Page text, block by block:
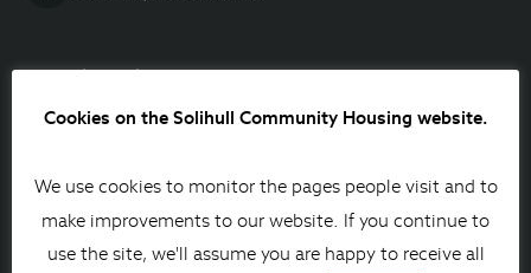
Social media
Facebook
Instagram
Linkedin
Cookies on the Solihull Community Housing website.
We use cookies to monitor the pages people visit and to
make improvements to our website. If you continue to
use the site, we'll assume you are happy to receive all